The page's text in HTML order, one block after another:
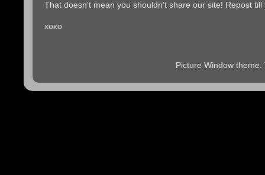
That doesn't mean you shouldn't share our site! Repost till
xoxo
Picture Window